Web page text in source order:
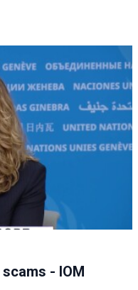
- IOM